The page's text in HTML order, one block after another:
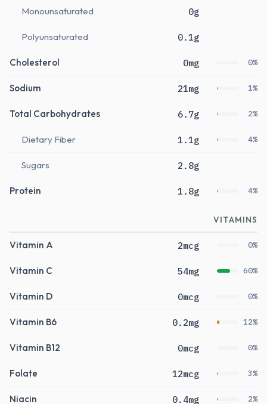
Monounsaturated 0g
Polyunsaturated 0.1g
Cholesterol 0mg 0%
Sodium 21mg 1%
Total Carbohydrates 6.7g 2%
Dietary Fiber 1.1g 4%
Sugars 2.8g
Protein 1.8g 4%
VITAMINS
Vitamin A 2mcg 0%
Vitamin C 54mg 60%
Vitamin D 0mcg 0%
Vitamin B6 0.2mg 12%
Vitamin B12 0mcg 0%
Folate 12mcg 3%
Niacin 0.4mg 2%